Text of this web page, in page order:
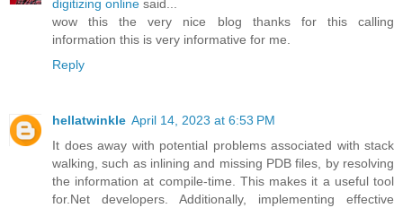
digitizing online said...
wow this the very nice blog thanks for this calling
information this is very informative for me.
Reply
hellatwinkle April 14, 2023 at 6:53 PM
It does away with potential problems associated with stack
walking, such as inlining and missing PDB files, by resolving
the information at compile-time. This makes it a useful tool
for.Net developers. Additionally, implementing effective